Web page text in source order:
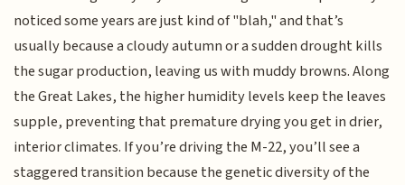
noticed some years are just kind of "blah," and that’s
usually because a cloudy autumn or a sudden drought kills
the sugar production, leaving us with muddy browns. Along
the Great Lakes, the higher humidity levels keep the leaves
supple, preventing that premature drying you get in drier,
interior climates. If you’re driving the M-22, you’ll see a
staggered transition because the genetic diversity of the